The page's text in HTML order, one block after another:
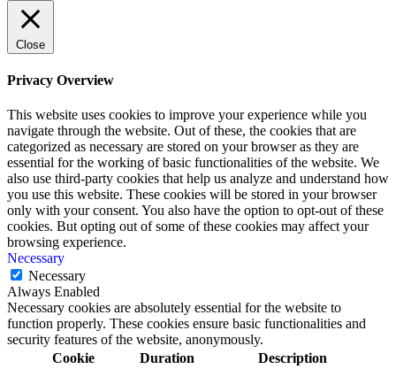
Close
Privacy Overview
This website uses cookies to improve your experience while you
navigate through the website. Out of these, the cookies that are
categorized as necessary are stored on your browser as they are
essential for the working of basic functionalities of the website. We
also use third-party cookies that help us analyze and understand how
you use this website. These cookies will be stored in your browser
only with your consent. You also have the option to opt-out of these
cookies. But opting out of some of these cookies may affect your
browsing experience.
Necessary
Necessary
Always Enabled
Necessary cookies are absolutely essential for the website to
function properly. These cookies ensure basic functionalities and
security features of the website, anonymously.
Cookie
Duration Description